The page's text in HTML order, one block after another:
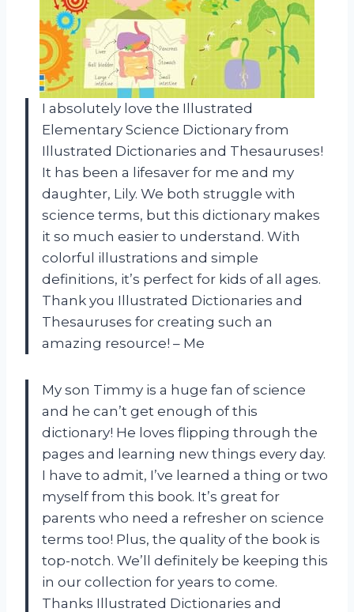
I absolutely love the Illustrated
Elementary Science Dictionary from
Illustrated Dictionaries and Thesauruses!
It has been a lifesaver for me and my
daughter, Lily. We both struggle with
science terms, but this dictionary makes
it so much easier to understand. With
colorful illustrations and simple
definitions, it’s perfect for kids of all ages.
Thank you Illustrated Dictionaries and
Thesauruses for creating such an
amazing resource! – Me
My son Timmy is a huge fan of science
and he can’t get enough of this
dictionary! He loves flipping through the
pages and learning new things every day.
I have to admit, I’ve learned a thing or two
myself from this book. It’s great for
parents who need a refresher on science
terms too! Plus, the quality of the book is
top-notch. We’ll definitely be keeping this
in our collection for years to come.
Thanks Illustrated Dictionaries and